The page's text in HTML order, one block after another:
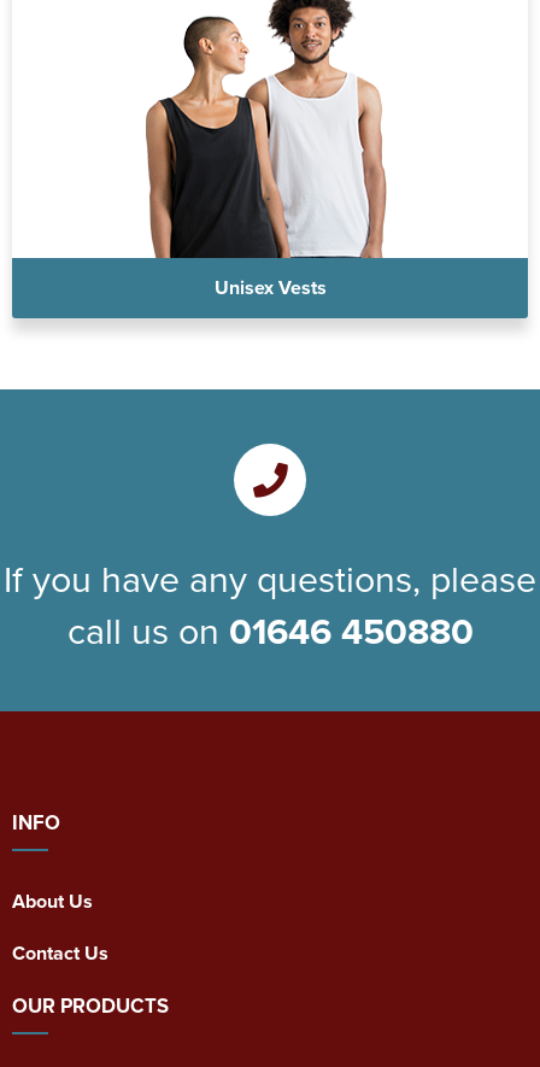
Unisex Vests
If you have any questions, please
call us on 01646 450880
INFO
About Us
Contact Us
OUR PRODUCTS